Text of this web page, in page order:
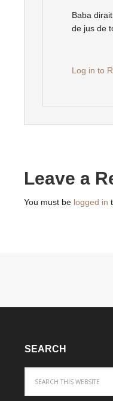
Baba
de jus de
Log in to
Leave a
You must be logged in
SEARCH